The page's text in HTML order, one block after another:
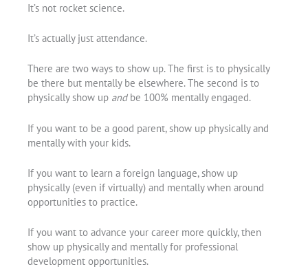
It’s not rocket science.
It’s actually just attendance.
There are two ways to show up. The first is to physically
be there but mentally be elsewhere. The second is to
physically show up andbe 100% mentally engaged.
If you want to be a good parent, show up physically and
mentally with your kids.
If you want to learn a foreign language, show up
physically (even if virtually) and mentally when around
opportunities to practice.
If you want to advance your career more quickly, then
show up physically and mentally for professional
development opportunities.